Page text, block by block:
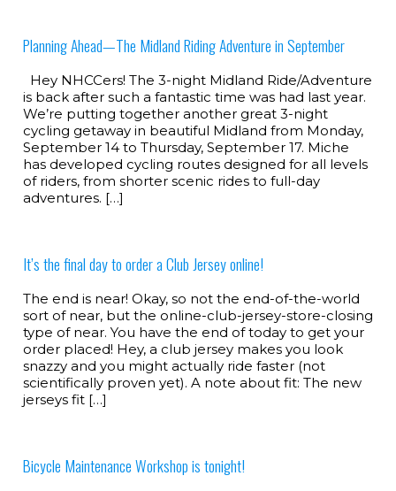
Planning Ahead—The Midland Riding Adventure in September
Hey NHCCers! The 3-night Midland Ride/Adventure
is back after such a fantastic time was had last year.
We’re putting together another great 3-night
cycling getaway in beautiful Midland from Monday,
September 14 to Thursday, September 17. Miche
has developed cycling routes designed for all levels
of riders, from shorter scenic rides to full-day
adventures. […]
It’s the final day to order a Club Jersey online!
The end is near! Okay, so not the end-of-the-world
sort of near, but the online-club-jersey-store-closing
type of near. You have the end of today to get your
order placed! Hey, a club jersey makes you look
snazzy and you might actually ride faster (not
scientifically proven yet). A note about fit: The new
jerseys fit […]
Bicycle Maintenance Workshop is tonight!